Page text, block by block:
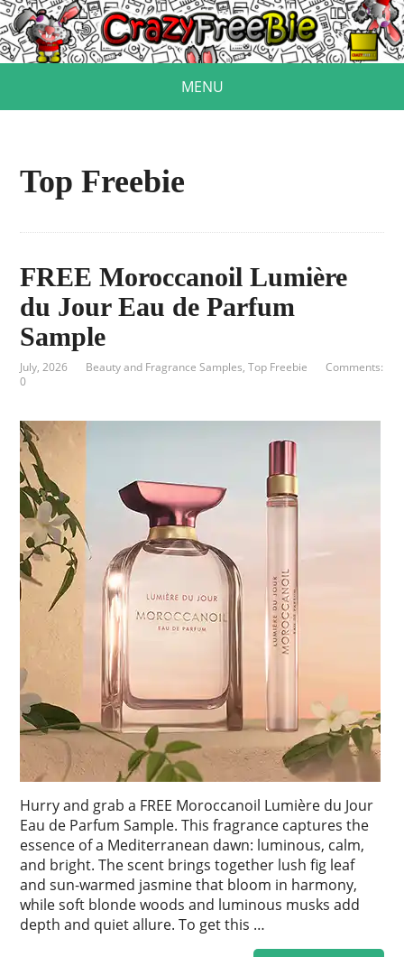
MENU
Top Freebie
FREE Moroccanoil Lumière
du Jour Eau de Parfum
Sample
July, 2026 Beauty and Fragrance Samples,Top Freebie
Comments:
0
Hurry and grab a FREE Moroccanoil Lumière du Jour
Eau de Parfum Sample. This fragrance captures the
essence of a Mediterranean dawn: luminous, calm,
and bright. The scent brings together lush fig leaf
and sun-warmed jasmine that bloom in harmony,
while soft blonde woods and luminous musks add
depth and quiet allure. To get this …